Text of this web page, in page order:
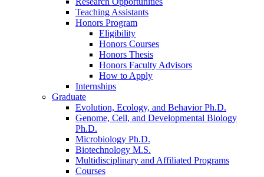
Teaching Assistants
Honors Program
Eligibility
Honors Courses
Honors Thesis
Honors Faculty Advisors
How to Apply
Internships
Graduate
Evolution, Ecology, and Behavior Ph.D.
Genome, Cell, and Developmental Biology
Ph.D.
Microbiology Ph.D.
Biotechnology M.S.
Multidisciplinary and Affiliated Programs
Courses